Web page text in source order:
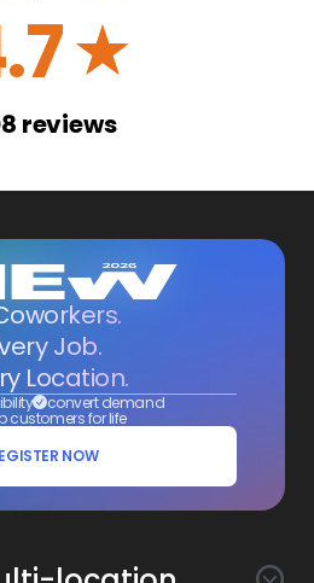
☆
reviews
Job.
Location.
convert demand
customers for life
NOW